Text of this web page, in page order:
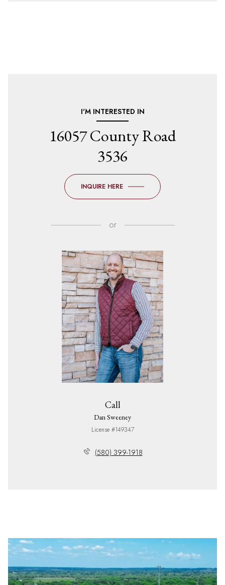
I'M INTERESTED IN
16057 County Road
3536
INQUIRE HERE
or
Call
Dan Sweeney
License #149347
(580) 399-1918